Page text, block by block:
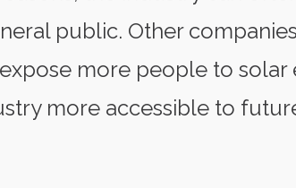
public. Other
more people to solar
more accessible to